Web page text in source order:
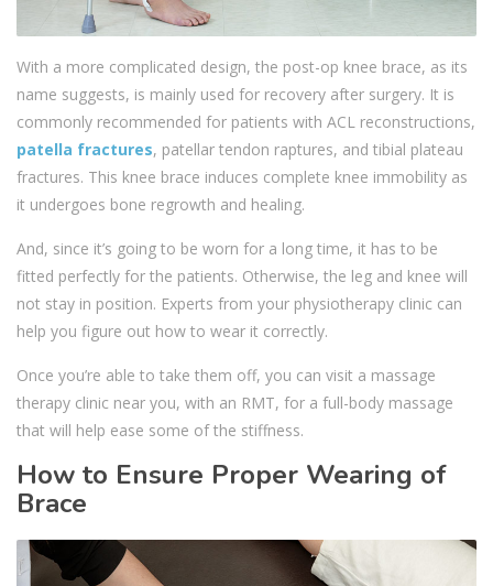
With a more complicated design, the post-op knee brace, as its
name suggests, is mainly used for recovery after surgery. It is
commonly recommended for patients with ACL reconstructions,
patella fractures, patellar tendon raptures, and tibial plateau
fractures. This knee brace induces complete knee immobility as
it undergoes bone regrowth and healing.
And, since it’s going to be worn for a long time, it has to be
fitted perfectly for the patients. Otherwise, the leg and knee will
not stay in position. Experts from your physiotherapy clinic can
help you figure out how to wear it correctly.
Once you’re able to take them off, you can visit a massage
therapy clinic near you, with an RMT, for a full-body massage
that will help ease some of the stiffness.
How to Ensure Proper Wearing of
Brace